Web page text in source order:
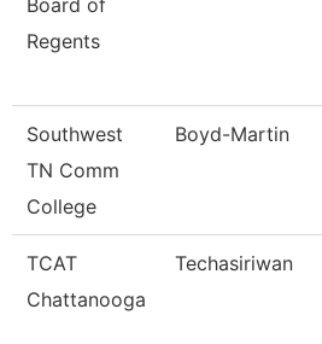
Board of
Regents
Southwest
TN Comm
College
Boyd-Martin
TCAT
Chattanooga
Techasiriwan